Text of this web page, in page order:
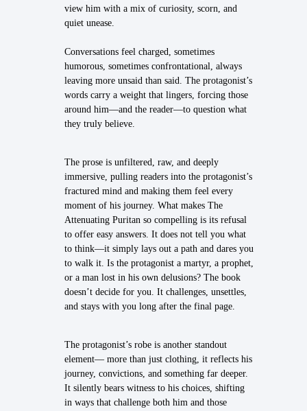
view him with a mix of curiosity, scorn, and
quiet unease.
Conversations feel charged, sometimes
humorous, sometimes confrontational, always
leaving more unsaid than said. The protagonist’s
words carry a weight that lingers, forcing those
around him—and the reader—to question what
they truly believe.
The prose is unfiltered, raw, and deeply
immersive, pulling readers into the protagonist’s
fractured mind and making them feel every
moment of his journey. What makes The
Attenuating Puritan so compelling is its refusal
to offer easy answers. It does not tell you what
to think—it simply lays out a path and dares you
to walk it. Is the protagonist a martyr, a prophet,
or a man lost in his own delusions? The book
doesn’t decide for you. It challenges, unsettles,
and stays with you long after the final page.
The protagonist’s robe is another standout
element— more than just clothing, it reflects his
journey, convictions, and something far deeper.
It silently bears witness to his choices, shifting
in ways that challenge both him and those